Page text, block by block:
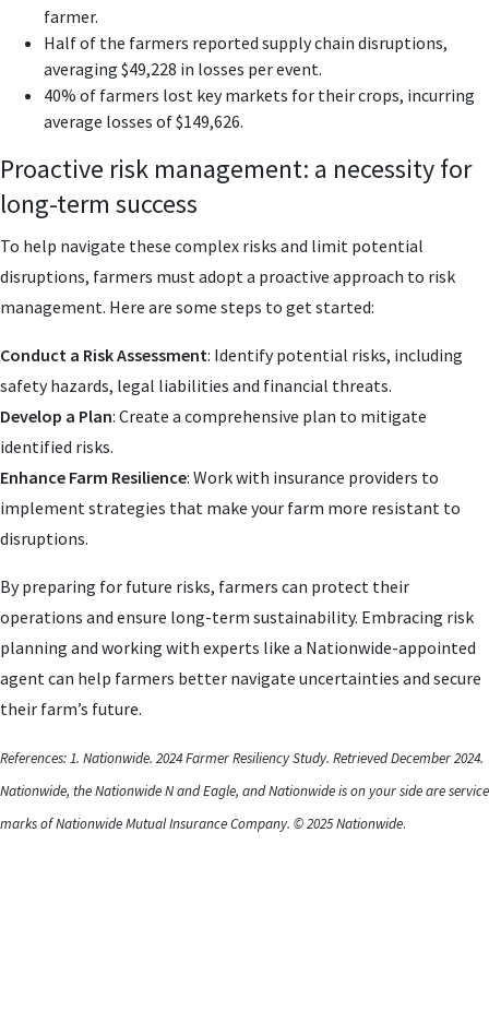
farmer.
Half of the farmers reported supply chain disruptions,
averaging $49,228 in losses per event.
40% of farmers lost key markets for their crops, incurring
average losses of $149,626.
Proactive risk management: a necessity for
long-term success
To help navigate these complex risks and limit potential
disruptions, farmers must adopt a proactive approach to risk
management. Here are some steps to get started:
Conduct a Risk Assessment: Identify potential risks, including
safety hazards, legal liabilities and financial threats.
Develop a Plan: Create a comprehensive plan to mitigate
identified risks.
Enhance Farm Resilience: Work with insurance providers to
implement strategies that make your farm more resistant to
disruptions.
By preparing for future risks, farmers can protect their
operations and ensure long-term sustainability. Embracing risk
planning and working with experts like a Nationwide-appointed
agent can help farmers better navigate uncertainties and secure
their farm’s future.
References: 1. Nationwide. 2024 Farmer Resiliency Study. Retrieved December 2024.
Nationwide, the Nationwide N and Eagle, and Nationwide is on your side are service
marks of Nationwide Mutual Insurance Company. © 2025 Nationwide.